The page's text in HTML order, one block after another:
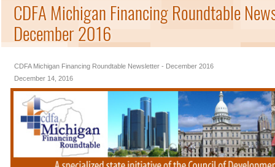
CDFA Michigan Financing Roundtable
December 2016
CDFA Michigan Financing Roundtable Newsletter - December 2016
December 14, 2016